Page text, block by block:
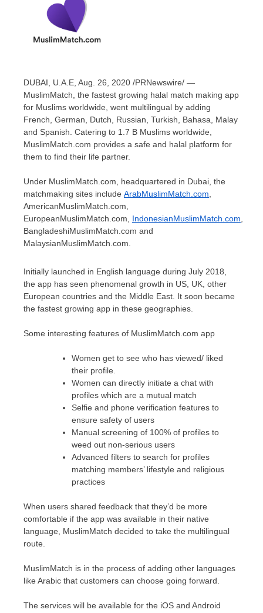
DUBAI, U.A.E, Aug. 26, 2020 /PRNewswire/ —
MuslimMatch, the fastest growing halal match making app
for Muslims worldwide, went multilingual by adding
French, German, Dutch, Russian, Turkish, Bahasa, Malay
and Spanish. Catering to 1.7 B Muslims worldwide,
MuslimMatch.com provides a safe and halal platform for
them to find their life partner.
Under MuslimMatch.com, headquartered in Dubai, the
matchmaking sites include ArabMuslimMatch.com,
AmericanMuslimMatch.com,
EuropeanMuslimMatch.com, IndonesianMuslimMatch.com,
BangladeshiMuslimMatch.com and
MalaysianMuslimMatch.com.
Initially launched in English language during July 2018,
the app has seen phenomenal growth in US, UK, other
European countries and the Middle East. It soon became
the fastest growing app in these geographies.
Some interesting features of MuslimMatch.com app
Women get to see who has viewed/ liked
their profile.
Women can directly initiate a chat with
profiles which are a mutual match
Selfie and phone verification features to
ensure safety of users
Manual screening of 100% of profiles to
weed out non-serious users
Advanced filters to search for profiles
matching members’ lifestyle and religious
practices
When users shared feedback that they’d be more
comfortable if the app was available in their native
language, MuslimMatch decided to take the multilingual
route.
MuslimMatch is in the process of adding other languages
like Arabic that customers can choose going forward.
The services will be available for the iOS and Android